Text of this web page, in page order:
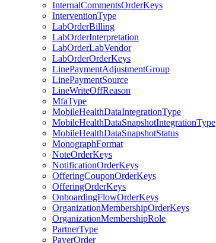
InternalCommentsOrderKeys
InterventionType
LabOrderBilling
LabOrderInterpretation
LabOrderLabVendor
LabOrderOrderKeys
LinePaymentAdjustmentGroup
LinePaymentSource
LineWriteOffReason
MfaType
MobileHealthDataIntegrationType
MobileHealthDataSnapshotIntegrationType
MobileHealthDataSnapshotStatus
MonographFormat
NoteOrderKeys
NotificationOrderKeys
OfferingCouponOrderKeys
OfferingOrderKeys
OnboardingFlowOrderKeys
OrganizationMembershipOrderKeys
OrganizationMembershipRole
PartnerType
PayerOrder